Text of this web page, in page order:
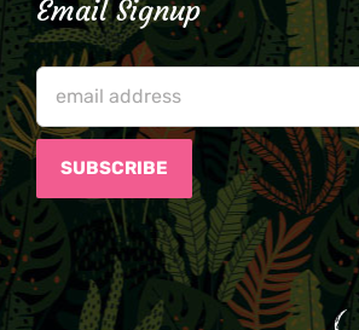
Email Signup